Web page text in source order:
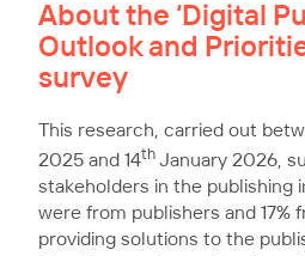
About the ‘Digital
Outlook and
survey
This research, carried out
2025 and 14th January 2026,
stakeholders in the publishing
were from publishers and 17%
providing solutions to the